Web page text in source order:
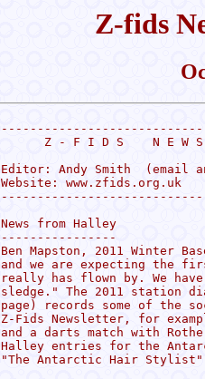
Z-fids
Z - F I D S    N E W
Editor: Andy Smith  (email
Website: www.zfids.org.uk
News from Halley
----------------
Ben Mapston, 2011 Winter
and we are expecting the
really has flown by. We
sledge." The 2011 station
page) records some of the
Z-Fids Newsletter, for
and a darts match with
Halley entries for the
"The Antarctic Hair